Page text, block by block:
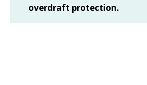
overdraft protection.